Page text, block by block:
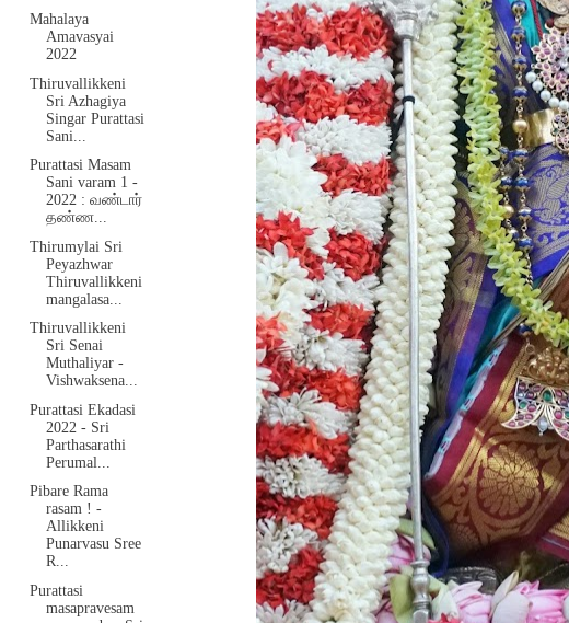
Mahalaya
Amavasyai
2022
Thiruvallikkeni
Sri Azhagiya
Singar Purattasi
Sani...
Purattasi Masam
Sani varam 1 -
2022 : வண்டார்
தண்ண...
Thirumylai Sri
Peyazhwar
Thiruvallikkeni
mangalasa...
Thiruvallikkeni
Sri Senai
Muthaliyar -
Vishwaksena...
Purattasi Ekadasi
2022 - Sri
Parthasarathi
Perumal...
Pibare Rama
rasam ! -
Allikkeni
Punarvasu Sree
R...
Purattasi
masapravesam